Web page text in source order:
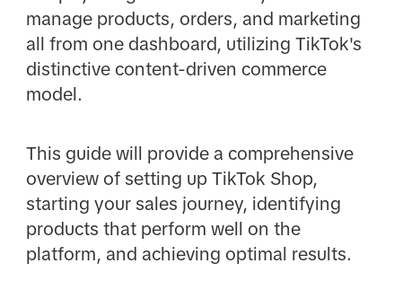
manage products, orders, and marketing
all from one dashboard, utilizing TikTok's
distinctive content-driven commerce
model.
This guide will provide a comprehensive
overview of setting up TikTok Shop,
starting your sales journey, identifying
products that perform well on the
platform, and achieving optimal results.